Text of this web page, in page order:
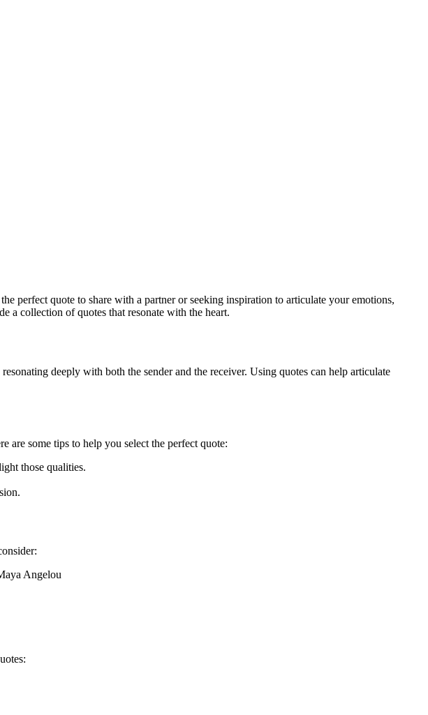
perfect quote to share with a partner or seeking inspiration to articulate your emotions,
a collection of quotes that resonate with the heart.
deeply with both the sender and the receiver. Using quotes can help articulate
are some tips to help you select the perfect quote:
those qualities.
Angelou